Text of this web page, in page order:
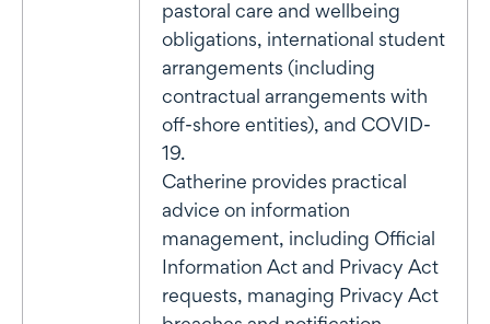
pastoral care and wellbeing
obligations, international student
arrangements (including
contractual arrangements with
off-shore entities), and COVID-
19.
Catherine provides practical
advice on information
management, including Official
Information Act and Privacy Act
requests, managing Privacy Act